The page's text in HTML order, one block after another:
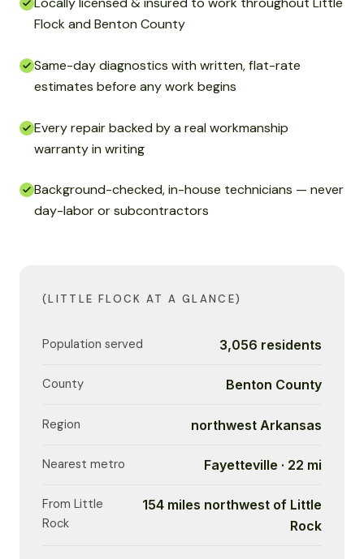
Flock and Benton County
Same-day diagnostics with written, flat-rate
estimates before any work begins
Every repair backed by a real workmanship
warranty in writing
Background-checked, in-house technicians — never
day-labor or subcontractors
(LITTLE FLOCK AT A GLANCE)
Population served 3,056 residents
County Benton County
Region northwest Arkansas
Nearest metro Fayetteville · 22 mi
From Little
Rock
154 miles northwest of Little
Rock